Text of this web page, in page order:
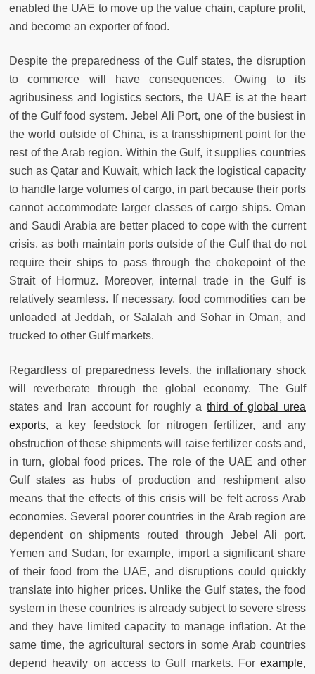
enabled the UAE to move up the value chain, capture profit,
and become an exporter of food.
Despite the preparedness of the Gulf states, the disruption
to commerce will have consequences. Owing to its
agribusiness and logistics sectors, the UAE is at the heart
of the Gulf food system. Jebel Ali Port, one of the busiest in
the world outside of China, is a transshipment point for the
rest of the Arab region. Within the Gulf, it supplies countries
such as Qatar and Kuwait, which lack the logistical capacity
to handle large volumes of cargo, in part because their ports
cannot accommodate larger classes of cargo ships. Oman
and Saudi Arabia are better placed to cope with the current
crisis, as both maintain ports outside of the Gulf that do not
require their ships to pass through the chokepoint of the
Strait of Hormuz. Moreover, internal trade in the Gulf is
relatively seamless. If necessary, food commodities can be
unloaded at Jeddah, or Salalah and Sohar in Oman, and
trucked to other Gulf markets.
Regardless of preparedness levels, the inflationary shock
will reverberate through the global economy. The Gulf
states and Iran account for roughly a third of global urea
exports, a key feedstock for nitrogen fertilizer, and any
obstruction of these shipments will raise fertilizer costs and,
in turn, global food prices. The role of the UAE and other
Gulf states as hubs of production and reshipment also
means that the effects of this crisis will be felt across Arab
economies. Several poorer countries in the Arab region are
dependent on shipments routed through Jebel Ali port.
Yemen and Sudan, for example, import a significant share
of their food from the UAE, and disruptions could quickly
translate into higher prices. Unlike the Gulf states, the food
system in these countries is already subject to severe stress
and they have limited capacity to manage inflation. At the
same time, the agricultural sectors in some Arab countries
depend heavily on access to Gulf markets. For example,